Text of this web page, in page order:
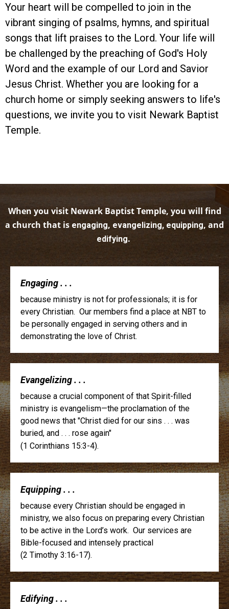
Your heart will be compelled to join in the
vibrant singing of psalms, hymns, and spiritual
songs that lift praises to the Lord. Your life will
be challenged by the preaching of God's Holy
Word and the example of our Lord and Savior
Jesus Christ. Whether you are looking for a
church home or simply seeking answers to life's
questions, we invite you to visit Newark Baptist
Temple.
When you visit Newark Baptist Temple, you will find
a church that is engaging, evangelizing, equipping, and
edifying.
Engaging . . .
because ministry is not for professionals; it is for
every Christian. Our members find a place at NBT to
be personally engaged in serving others and in
demonstrating the love of Christ.
Evangelizing . . .
because a crucial component of that Spirit-filled
ministry is evangelism—the proclamation of the
good news that "Christ died for our sins . . . was
buried, and . . . rose again"
(1 Corinthians 15:3-4).
Equipping . . .
because every Christian should be engaged in
ministry, we also focus on preparing every Christian
to be active in the Lord’s work. Our services are
Bible-focused and intensely practical
(2 Timothy 3:16-17).
Edifying . . .